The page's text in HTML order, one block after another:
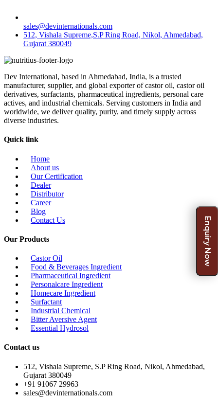
sales@devinternationals.com
512, Vishala Supreme,S.P Ring Road, Nikol, Ahmedabad,
Gujarat 380049
Dev International, based in Ahmedabad, India, is a trusted
manufacturer, supplier, and global exporter of castor oil, castor oil
derivatives, surfactants, pharmaceutical ingredients, personal care
actives, and industrial chemicals. Serving customers in India and
worldwide, we deliver quality, purity, and timely supply across
diverse industries.
Quick link
Home
About us
Our Certification
Dealer
Distributor
Career
Blog
Contact Us
Our Products
Castor Oil
Food & Beverages Ingredient
Pharmaceutical Ingredient
Personalcare Ingredient
Homecare Ingredient
Surfactant
Industrial Chemical
Bitter Aversive Agent
Essential Hydrosol
Contact us
512, Vishala Supreme, S.P Ring Road, Nikol, Ahmedabad,
Gujarat 380049
+91 91067 29963
sales@devinternationals.com
Enquiry Now